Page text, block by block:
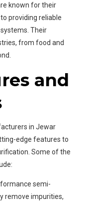
known for their
providing reliable
Their
from food and
and
in Jewar
edge features to
Some of the
semi-
remove impurities,